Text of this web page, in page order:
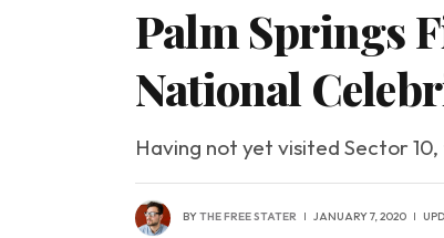
Palm Springs
National
Having not yet visited Sector
BYTHE FREE STATER JANUARY 7, 2020